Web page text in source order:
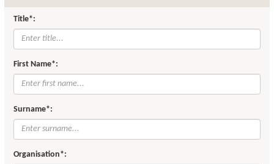
Title*:
First Name*:
Surname*:
Organisation*: